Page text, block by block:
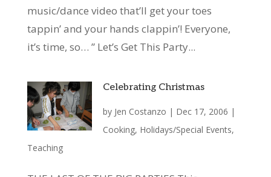
music/dance video that’ll get your toes
tappin’ and your hands clappin’! Everyone,
it’s time, so… ” Let’s Get This Party...
Celebrating Christmas
by Jen Costanzo | Dec 17, 2006 |
Cooking, Holidays/Special Events,
Teaching